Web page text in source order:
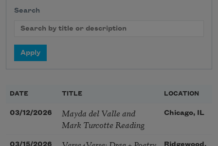
Search
DATE TITLE LOCATION
03/12/2026
Mayda del Valle and
Mark Turcotte Reading
Chicago, IL
03/15/2026
Ridgewood,